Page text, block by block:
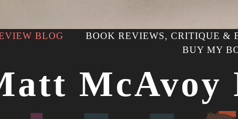
BLOG BOOK REVIEWS, CRITIQUE &
BUY MY
McAvoy